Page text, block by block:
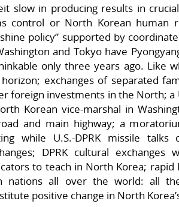
slow in producing results in
control or North Korean human
policy” supported by
and Tokyo have
only three years ago. Like
exchanges of separated
foreign investments in the North; a
Korean vice-marshal in
and main highway; a
while U.S.-DPRK missile
DPRK cultural
to teach in North Korea;
nations all over the world: all
positive change in North